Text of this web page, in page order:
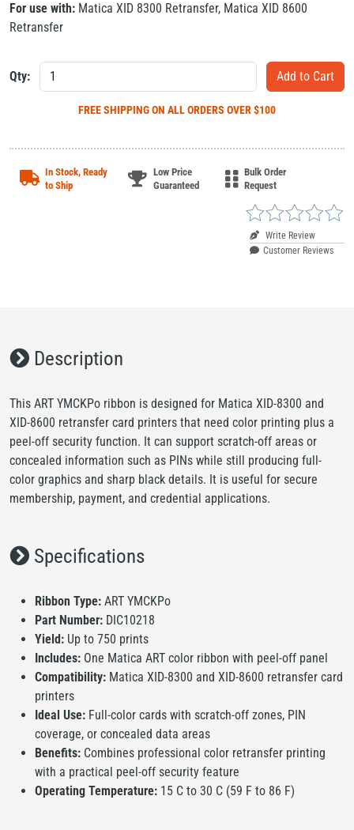
For use with: Matica XID 8300 Retransfer, Matica XID 8600
Retransfer
Qty:
FREE SHIPPINGON ALL ORDERS OVER $100
In Stock, Ready
to Ship
Low Price
Guaranteed
Bulk Order
Request
Write Review
Customer Reviews
Description
This ART YMCKPo ribbon is designed for Matica XID-8300 and
XID-8600 retransfer card printers that need color printing plus a
peel-off security function. It can support scratch-off areas or
concealed information such as PINs while still producing full-
color graphics and sharp black details. It is useful for secure
membership, payment, and credential applications.
Specifications
Ribbon Type: ART YMCKPo
Part Number: DIC10218
Yield: Up to 750 prints
Includes: One Matica ART color ribbon with peel-off panel
Compatibility: Matica XID-8300 and XID-8600 retransfer card
printers
Ideal Use: Full-color cards with scratch-off zones, PIN
coverage, or concealed data areas
Benefits: Combines professional color retransfer printing
with a practical peel-off security feature
Operating Temperature: 15 C to 30 C (59 F to 86 F)